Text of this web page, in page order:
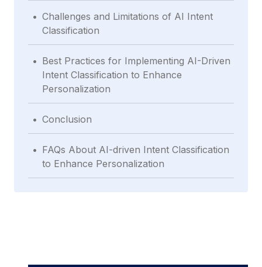
. Challenges and Limitations of AI Intent
Classification
. Best Practices for Implementing AI-Driven
Intent Classification to Enhance
Personalization
. Conclusion
. FAQs About AI-driven Intent Classification
to Enhance Personalization